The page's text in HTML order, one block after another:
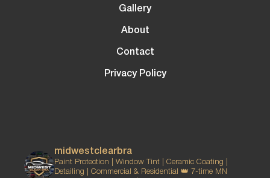
Gallery
About
Contact
Privacy Policy
midwestclearbra
Paint Protection | Window Tint | Ceramic Coating |
Detailing | Commercial & Residential
👑 7-time MN